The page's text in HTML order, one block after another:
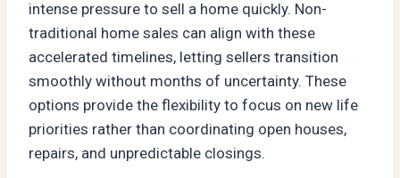
intense pressure to sell a home quickly. Non-
traditional home sales can align with these
accelerated timelines, letting sellers transition
smoothly without months of uncertainty. These
options provide the flexibility to focus on new life
priorities rather than coordinating open houses,
repairs, and unpredictable closings.